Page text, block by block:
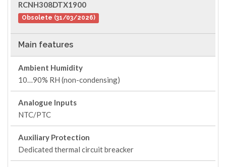
RCNH308DTX1900
Obsolete (31/03/2026)
Main features
Ambient Humidity
10…90% RH (non-condensing)
Analogue Inputs
NTC/PTC
Auxiliary Protection
Dedicated thermal circuit breacker